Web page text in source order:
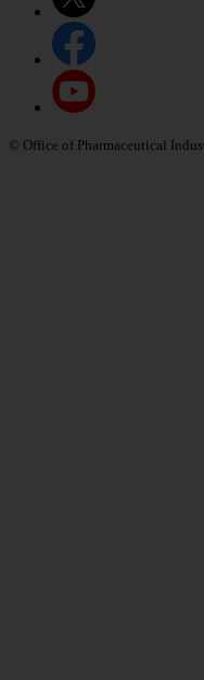
© Office of Pharmaceutical